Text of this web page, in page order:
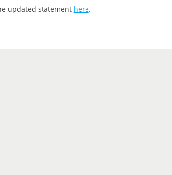
updated statement here.